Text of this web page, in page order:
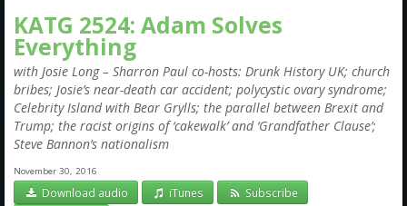
KATG 2524: Adam Solves
Everything
with Josie Long – Sharron Paul co-hosts: Drunk History UK; church
bribes; Josie’s near-death car accident; polycystic ovary syndrome;
Celebrity Island with Bear Grylls; the parallel between Brexit and
Trump; the racist origins of ‘cakewalk’ and ‘Grandfather Clause’;
Steve Bannon’s nationalism
November 30, 2016
Download audio iTunes
Subscribe